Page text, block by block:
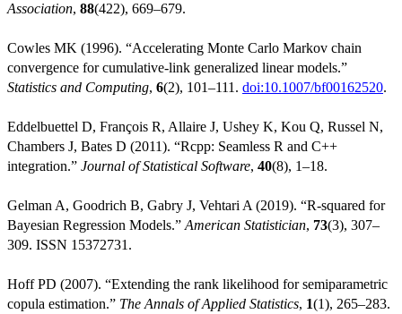
Association, 88(422), 669–679.
Cowles MK (1996). “Accelerating Monte Carlo Markov chain
convergence for cumulative-link generalized linear models.”
Statistics and Computing, 6(2), 101–111. doi:10.1007/bf00162520.
Eddelbuettel D, François R, Allaire J, Ushey K, Kou Q, Russel N,
Chambers J, Bates D (2011). “Rcpp: Seamless R and C++
integration.” Journal of Statistical Software, 40(8), 1–18.
Gelman A, Goodrich B, Gabry J, Vehtari A (2019). “R-squared for
Bayesian Regression Models.” American Statistician, 73(3), 307–
309. ISSN 15372731.
Hoff PD (2007). “Extending the rank likelihood for semiparametric
copula estimation.” The Annals of Applied Statistics, 1(1), 265–283.